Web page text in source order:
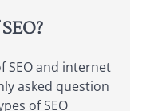
SEO and internet
asked question
of SEO